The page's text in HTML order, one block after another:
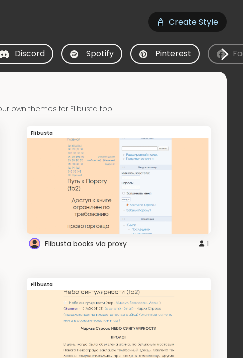
Create Style
Discord Spotify Pinterest
own themes for Flibusta too!
Flibusta
Flibusta books via proxy 1
Flibusta